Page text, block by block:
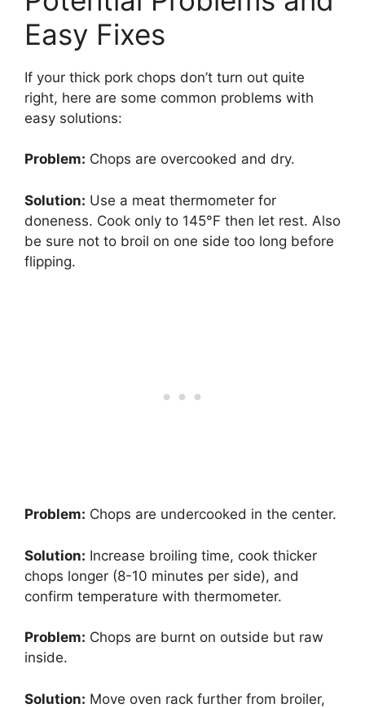
Easy Fixes
If your thick pork chops don’t turn out quite
right, here are some common problems with
easy solutions:
Problem: Chops are overcooked and dry.
Solution: Use a meat thermometer for
doneness. Cook only to 145°F then let rest. Also
be sure not to broil on one side too long before
flipping.
Problem: Chops are undercooked in the center.
Solution: Increase broiling time, cook thicker
chops longer (8-10 minutes per side), and
confirm temperature with thermometer.
Problem: Chops are burnt on outside but raw
inside.
Solution: Move oven rack further from broiler,